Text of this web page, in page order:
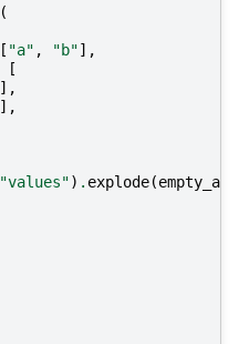
(
[ "a" , "b"],
[
],
],
"values") . explode(